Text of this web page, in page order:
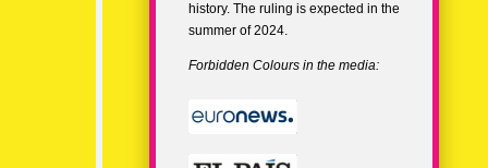
history. The ruling is expected in the
summer of 2024.
Forbidden Colours in the media: